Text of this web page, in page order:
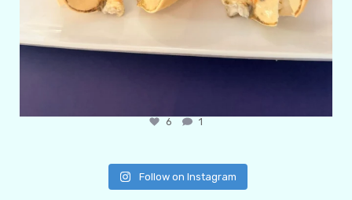
6 1
Follow on Instagram